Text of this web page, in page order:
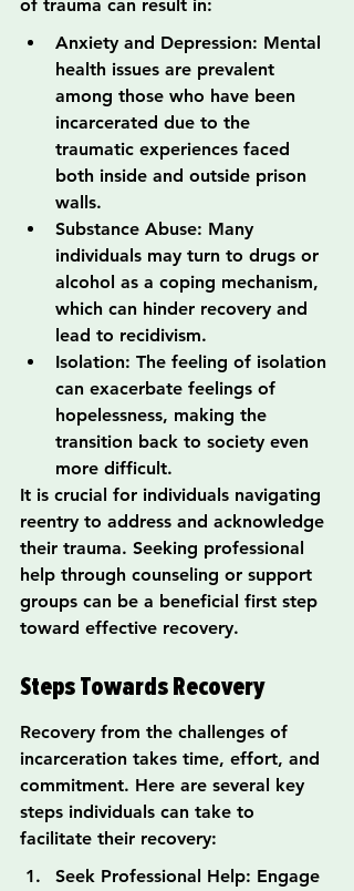
of trauma can result in:
Anxiety and Depression: Mental
health issues are prevalent
among those who have been
incarcerated due to the
traumatic experiences faced
both inside and outside prison
walls.
Substance Abuse: Many
individuals may turn to drugs or
alcohol as a coping mechanism,
which can hinder recovery and
lead to recidivism.
Isolation: The feeling of isolation
can exacerbate feelings of
hopelessness, making the
transition back to society even
more difficult.
It is crucial for individuals navigating
reentry to address and acknowledge
their trauma. Seeking professional
help through counseling or support
groups can be a beneficial first step
toward effective recovery.
Steps Towards Recovery
Recovery from the challenges of
incarceration takes time, effort, and
commitment. Here are several key
steps individuals can take to
facilitate their recovery:
Seek Professional Help: Engage